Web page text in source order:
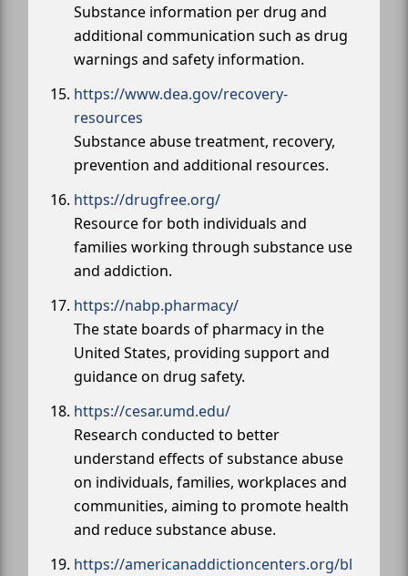
Substance information per drug and
additional communication such as drug
warnings and safety information.
https://www.dea.gov/recovery-
resources
Substance abuse treatment, recovery,
prevention and additional resources.
https://drugfree.org/
Resource for both individuals and
families working through substance use
and addiction.
https://nabp.pharmacy/
The state boards of pharmacy in the
United States, providing support and
guidance on drug safety.
https://cesar.umd.edu/
Research conducted to better
understand effects of substance abuse
on individuals, families, workplaces and
communities, aiming to promote health
and reduce substance abuse.
https://americanaddictioncenters.org/bl